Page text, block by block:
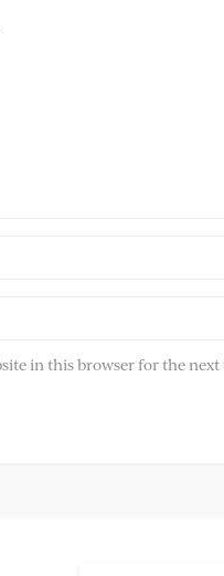
in this browser for the